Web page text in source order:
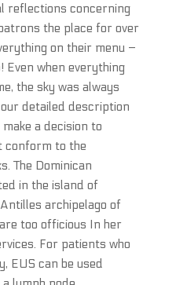
reflections concerning
the place for over
on their menu –
when everything
the sky was always
detailed description
a decision to
conform to the
The Dominican
in the island of
archipelago of
too officious In her
For patients who
EUS can be used